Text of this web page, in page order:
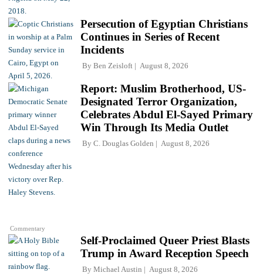
Persecution of Egyptian Christians
Continues in Series of Recent
Incidents
By Ben Zeisloft August 8, 2026
Commentary
Report: Muslim Brotherhood, US-
Designated Terror Organization,
Celebrates Abdul El-Sayed Primary
Win Through Its Media Outlet
By C. Douglas Golden August 8, 2026
Self-Proclaimed Queer Priest Blasts
Trump in Award Reception Speech
By Michael Austin August 8, 2026